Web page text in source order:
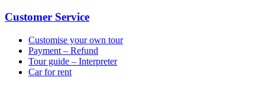
Customer Service
Customise your own tour
Payment – Refund
Tour guide – Interpreter
Car for rent